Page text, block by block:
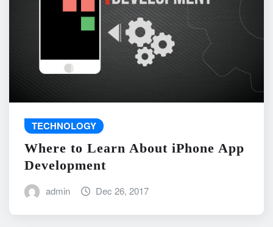
TECHNOLOGY
Where to Learn About iPhone App
Development
admin Dec 26, 2017